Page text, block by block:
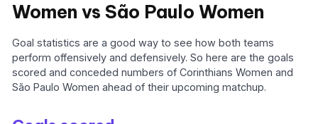
Women vs São Paulo Women
Goal statistics are a good way to see how both teams
perform offensively and defensively. So here are the goals
scored and conceded numbers of Corinthians Women and
São Paulo Women ahead of their upcoming matchup.